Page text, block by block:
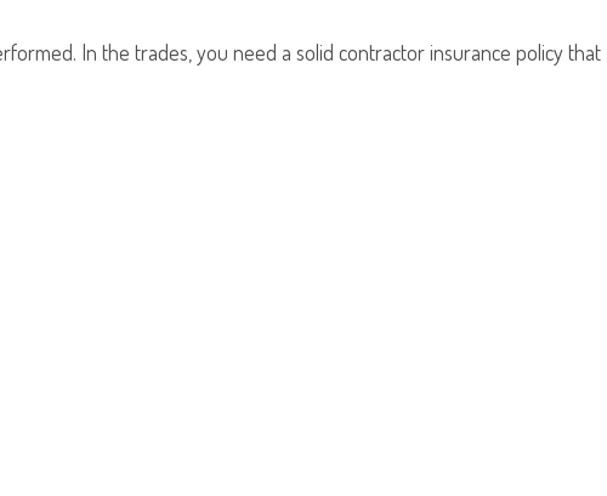
In the trades, you need a solid contractor insurance policy that